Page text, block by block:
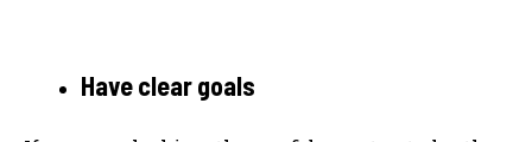
Have clear goals